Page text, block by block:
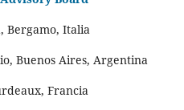
Bergamo, Italia
Buenos Aires, Argentina
Francia